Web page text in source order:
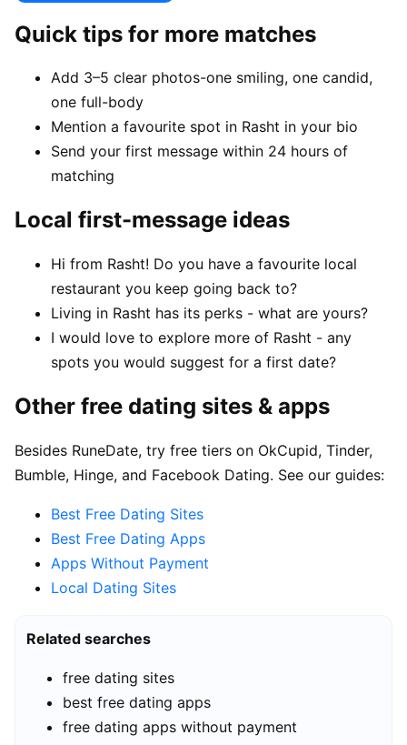
Quick tips for more matches
Add 3–5 clear photos-one smiling, one candid,
one full-body
Mention a favourite spot in Rasht in your bio
Send your first message within 24 hours of
matching
Local first-message ideas
Hi from Rasht! Do you have a favourite local
restaurant you keep going back to?
Living in Rasht has its perks - what are yours?
I would love to explore more of Rasht - any
spots you would suggest for a first date?
Other free dating sites & apps
Besides RuneDate, try free tiers on OkCupid, Tinder,
Bumble, Hinge, and Facebook Dating. See our guides:
Best Free Dating Sites
Best Free Dating Apps
Apps Without Payment
Local Dating Sites
Related searches
free dating sites
best free dating apps
free dating apps without payment